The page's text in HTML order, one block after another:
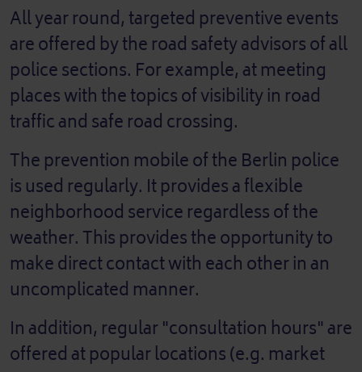
All year round, targeted preventive events
are offered by the road safety advisors of all
police sections. For example, at meeting
places with the topics of visibility in road
traffic and safe road crossing.
The prevention mobile of the Berlin police
is used regularly. It provides a flexible
neighborhood service regardless of the
weather. This provides the opportunity to
make direct contact with each other in an
uncomplicated manner.
In addition, regular "consultation hours" are
offered at popular locations (e.g. market